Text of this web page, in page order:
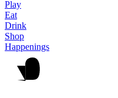
Play
Eat
Drink
Shop
Happenings